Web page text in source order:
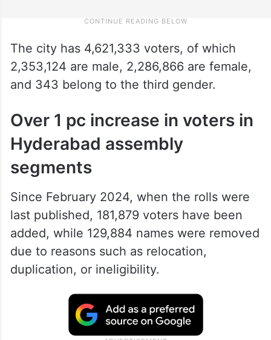
The city has 4,621,333 voters, of which
2,353,124 are male, 2,286,866 are female,
and 343 belong to the third gender.
Over 1 pc increase in voters in
Hyderabad assembly
segments
Since February 2024, when the rolls were
last published, 181,879 voters have been
added, while 129,884 names were removed
due to reasons such as relocation,
duplication, or ineligibility.